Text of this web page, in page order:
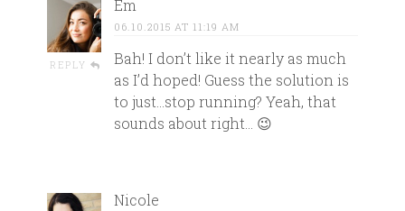
REPLY
Em
06.10.2015 AT 11:19 AM
Bah! I don’t like it nearly as much
as I’d hoped! Guess the solution is
to just…stop running? Yeah, that
sounds about right… 😉
Nicole